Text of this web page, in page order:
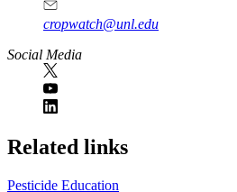
cropwatch@unl.edu
Social Media
https://
www.unl.edu
Related links
Pesticide Education